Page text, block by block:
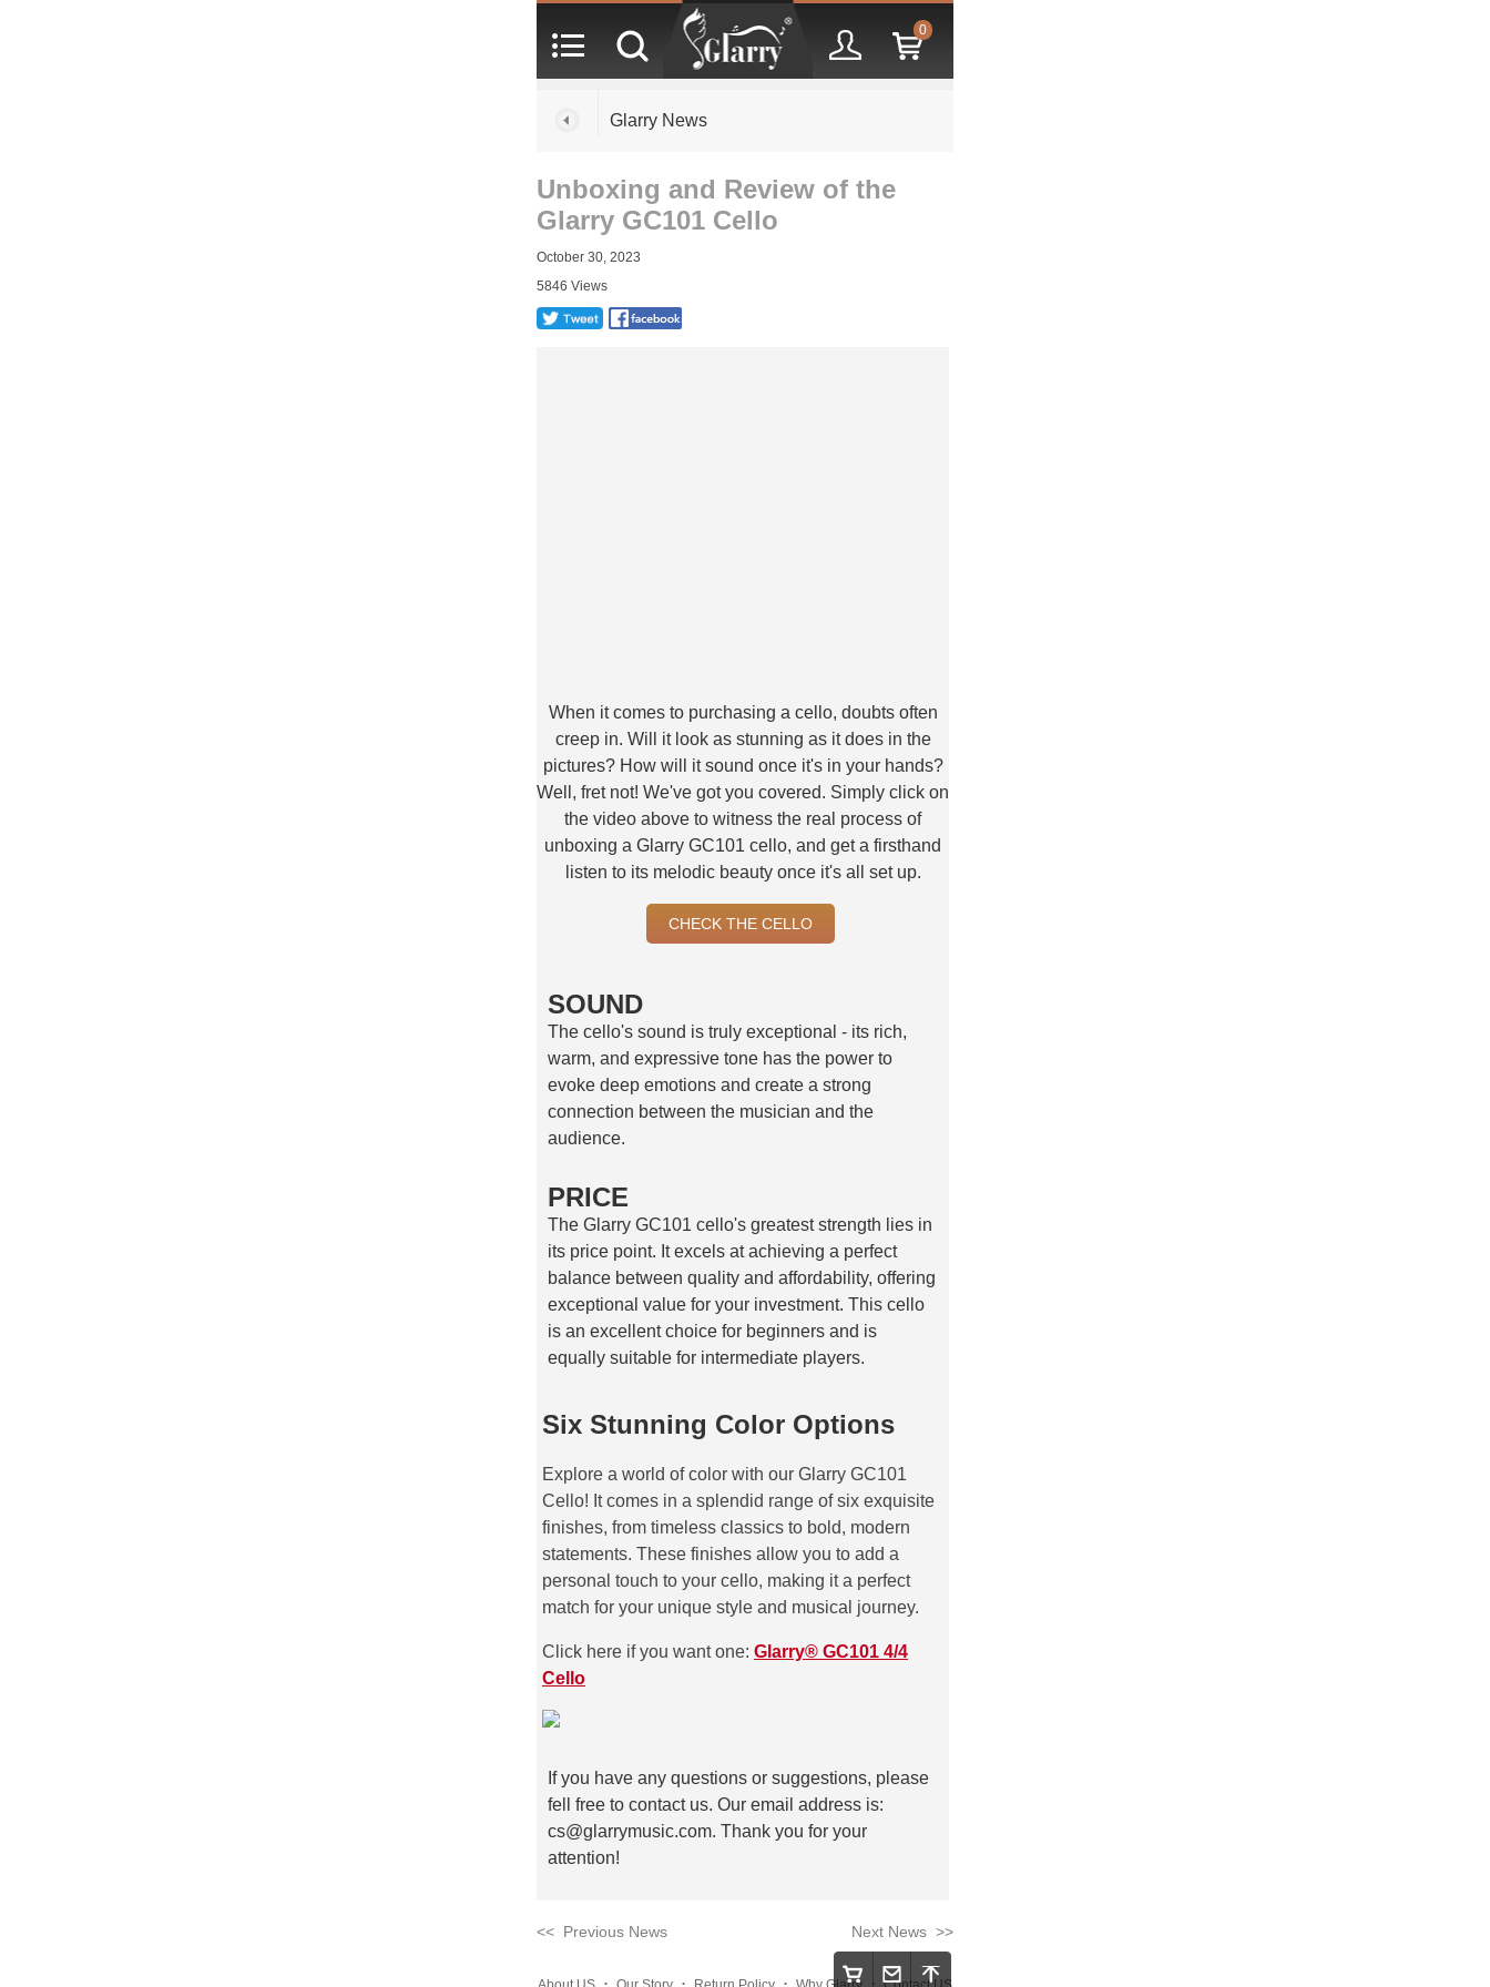
0
Glarry News
Unboxing and Review of the
Glarry GC101 Cello
October 30, 2023
5846 Views
When it comes to purchasing a cello, doubts often
creep in. Will it look as stunning as it does in the
pictures? How will it sound once it's in your hands?
Well, fret not! We've got you covered. Simply click on
the video above to witness the real process of
unboxing a Glarry GC101 cello, and get a firsthand
listen to its melodic beauty once it's all set up.
CHECK THE CELLO
SOUND
The cello's sound is truly exceptional - its rich,
warm, and expressive tone has the power to
evoke deep emotions and create a strong
connection between the musician and the
audience.
PRICE
The Glarry GC101 cello's greatest strength lies in
its price point. It excels at achieving a perfect
balance between quality and affordability, offering
exceptional value for your investment. This cello
is an excellent choice for beginners and is
equally suitable for intermediate players.
Six Stunning Color Options
Explore a world of color with our Glarry GC101
Cello! It comes in a splendid range of six exquisite
finishes, from timeless classics to bold, modern
statements. These finishes allow you to add a
personal touch to your cello, making it a perfect
match for your unique style and musical journey.
Click here if you want one: Glarry® GC101 4/4
Cello
If you have any questions or suggestions, please
fell free to contact us. Our email address is:
cs@glarrymusic.com. Thank you for your
attention!
<< Previous News Next News >>
. . .